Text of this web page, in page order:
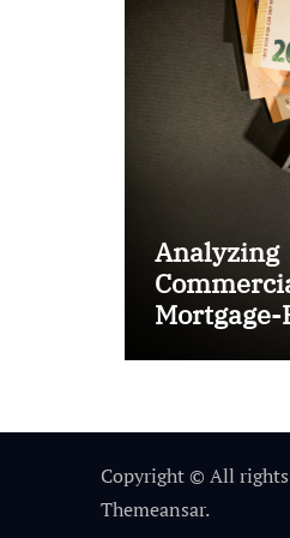
Analyzing
Mortgage-
Copyright © All rights
Themeansar.